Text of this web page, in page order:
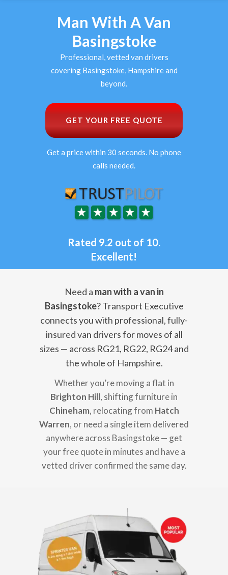
Man With A Van
Basingstoke
Professional, vetted van drivers
covering Basingstoke, Hampshire and
beyond.
GET YOUR FREE QUOTE
Get a price within 30 seconds. No phone
calls needed.
Rated 9.2 out of 10.
Excellent!
Need a man with a van in
Basingstoke? Transport Executive
connects you with professional, fully-
insured van drivers for moves of all
sizes — across RG21, RG22, RG24 and
the whole of Hampshire.
Whether you’re moving a flat in
Brighton Hill, shifting furniture in
Chineham, relocating from Hatch
Warren, or need a single item delivered
anywhere across Basingstoke — get
your free quote in minutes and have a
vetted driver confirmed the same day.